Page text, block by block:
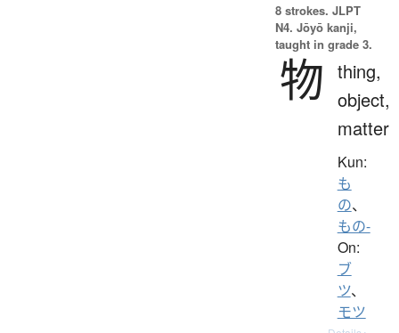
8 strokes. JLPT
N4. Jōyō kanji,
taught in grade 3.
物 thing,
object,
matter
Kun:
も
の、
もの-
On:
ブ
ツ、
モツ